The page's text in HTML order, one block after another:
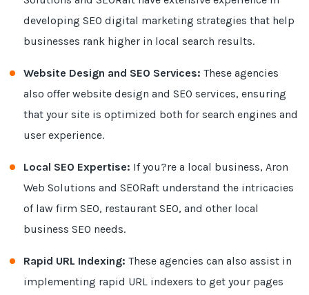
developing SEO digital marketing strategies that help
businesses rank higher in local search results.
Website Design and SEO Services: These agencies
also offer website design and SEO services, ensuring
that your site is optimized both for search engines and
user experience.
Local SEO Expertise: If you?re a local business, Aron
Web Solutions and SEORaft understand the intricacies
of law firm SEO, restaurant SEO, and other local
business SEO needs.
Rapid URL Indexing: These agencies can also assist in
implementing rapid URL indexers to get your pages